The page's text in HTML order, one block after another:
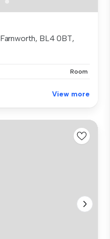
BL4 0BT,
Room
View more